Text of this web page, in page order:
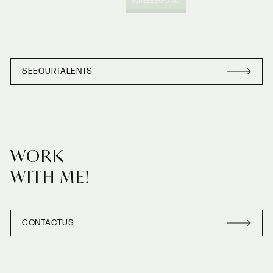
SEEOURTALENTS
SEEOURTALENT
WORK
WITH ME!
CONTACTUS
CONTACTUS